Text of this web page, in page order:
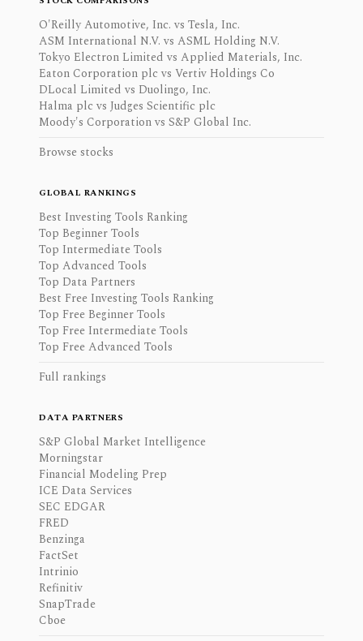
O'Reilly Automotive, Inc. vs Tesla, Inc.
ASM International N.V. vs ASML Holding N.V.
Tokyo Electron Limited vs Applied Materials, Inc.
Eaton Corporation plc vs Vertiv Holdings Co
DLocal Limited vs Duolingo, Inc.
Halma plc vs Judges Scientific plc
Moody's Corporation vs S&P Global Inc.
Browse stocks
GLOBAL RANKINGS
Best Investing Tools Ranking
Top Beginner Tools
Top Intermediate Tools
Top Advanced Tools
Top Data Partners
Best Free Investing Tools Ranking
Top Free Beginner Tools
Top Free Intermediate Tools
Top Free Advanced Tools
Full rankings
DATA PARTNERS
S&P Global Market Intelligence
Morningstar
Financial Modeling Prep
ICE Data Services
SEC EDGAR
FRED
Benzinga
FactSet
Intrinio
Refinitiv
SnapTrade
Cboe